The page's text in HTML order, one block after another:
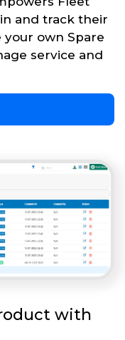
and track their
your own Spare
service and
with